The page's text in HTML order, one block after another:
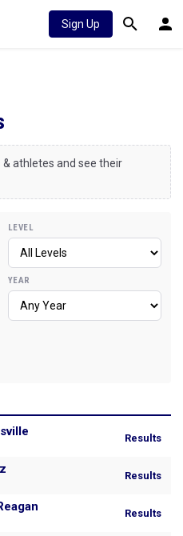
Sign Up
athletes and see their
LEVEL
YEAR
Results
Results
Results